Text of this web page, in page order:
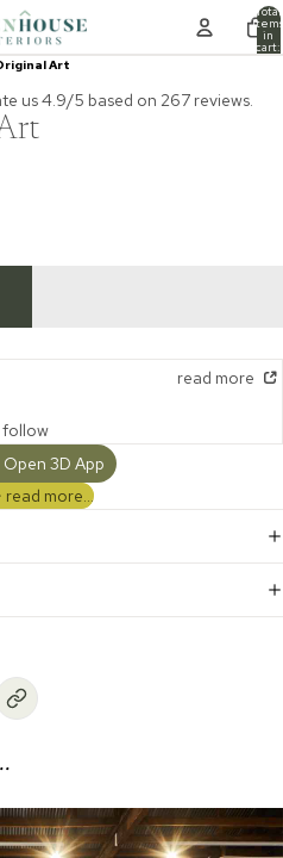
Total
items
in
cart:
0
Art
us 4.9/5 based on 267 reviews.
read more
follow
3D App
read more...